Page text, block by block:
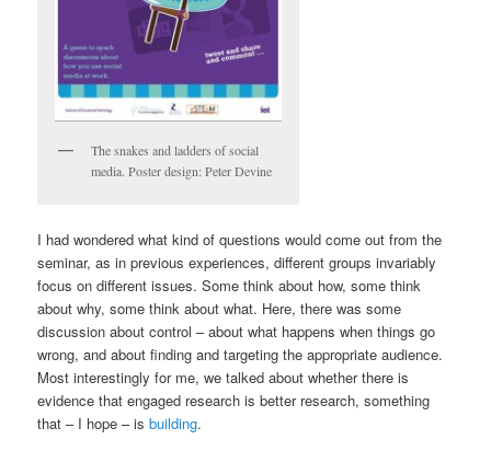
The snakes and ladders of social
media. Poster design: Peter Devine
I had wondered what kind of questions would come out from the
seminar, as in previous experiences, different groups invariably
focus on different issues. Some think about how, some think
about why, some think about what. Here, there was some
discussion about control – about what happens when things go
wrong, and about finding and targeting the appropriate audience.
Most interestingly for me, we talked about whether there is
evidence that engaged research is better research, something
that – I hope – isbuilding.